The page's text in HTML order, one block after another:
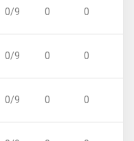
0/9 0 0
0/9 0 0
0/9 0 0